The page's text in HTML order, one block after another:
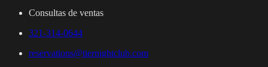
Consultas de ventas
321-314-0644
reservations@tiernightclub.com